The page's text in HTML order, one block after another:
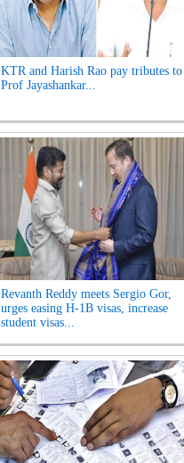
KTR and Harish Rao pay tributes to
Prof Jayashankar...
Revanth Reddy meets Sergio Gor,
urges easing H-1B visas, increase
student visas...